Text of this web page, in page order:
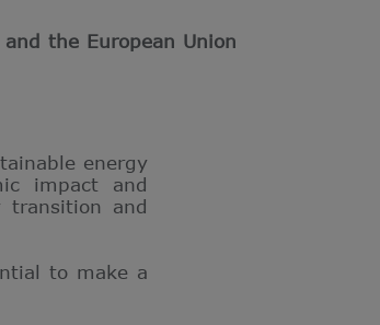
the European Union
energy
impact and
transition and
to make a